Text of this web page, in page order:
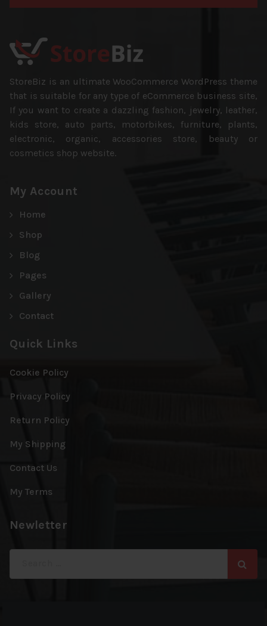
StoreBiz is an ultimate WooCommerce WordPress theme
that is suitable for any type of eCommerce business site,
If you want to create a dazzling fashion, jewelry, leather,
kids store, auto parts, motorbikes, furniture, plants,
electronic, organic, accessories store, beauty or
cosmetics shop website.
My Account
Home
Shop
Blog
Pages
Gallery
Contact
Quick Links
Cookie Policy
Privacy Policy
Return Policy
My Shipping
Contact Us
My Terms
Newletter